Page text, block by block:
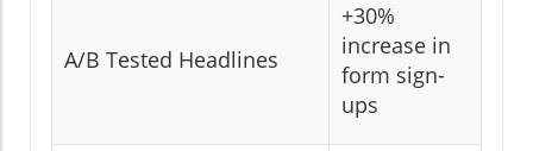
A/B Tested Headlines
+30%
increase in
form sign-
ups